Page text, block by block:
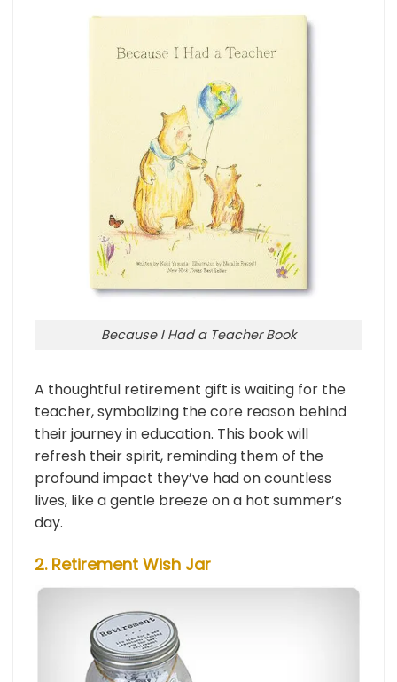
Because I Had a Teacher Book
A thoughtful retirement gift is waiting for the
teacher, symbolizing the core reason behind
their journey in education. This book will
refresh their spirit, reminding them of the
profound impact they’ve had on countless
lives, like a gentle breeze on a hot summer’s
day.
2. Retirement Wish Jar